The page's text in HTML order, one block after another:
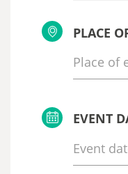
PLACE
EVENT